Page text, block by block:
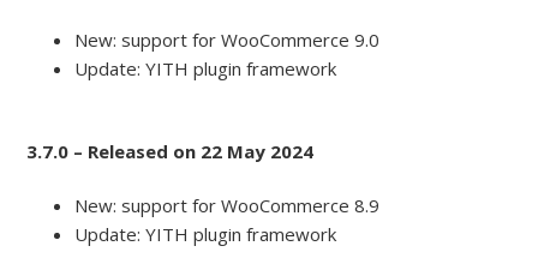
New: support for WooCommerce 9.0
Update: YITH plugin framework
3.7.0 – Released on 22 May 2024
New: support for WooCommerce 8.9
Update: YITH plugin framework